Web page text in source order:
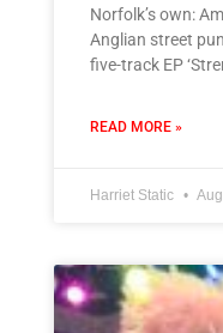
Norfolk’s own:
Anglian street
five-track EP
READ MORE »
Harriet Static